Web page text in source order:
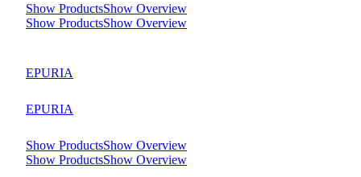
Show ProductsShow Overview
Show ProductsShow Overview
EPURIA
EPURIA
Show ProductsShow Overview
Show ProductsShow Overview